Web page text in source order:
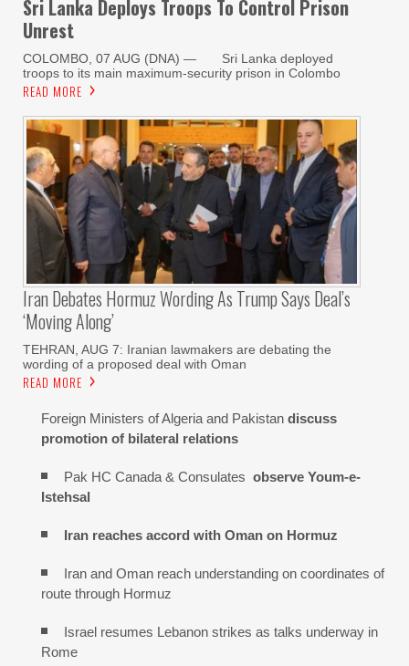
Sri Lanka Deploys Troops To Control Prison
Unrest
COLOMBO, 07 AUG (DNA) — Sri Lanka deployed
troops to its main maximum-security prison in Colombo
READ MORE
Iran Debates Hormuz Wording As Trump Says Deal’s
‘moving Along’
TEHRAN, AUG 7: Iranian lawmakers are debating the
wording of a proposed deal with Oman
READ MORE
Foreign Ministers of Algeria and Pakistan discuss
promotion of bilateral relations
Pak HC Canada & Consulates observe Youm-e-
Istehsal
Iran reaches accord with Oman on Hormuz
Iran and Oman reach understanding on coordinates of
route through Hormuz
Israel resumes Lebanon strikes as talks underway in
Rome